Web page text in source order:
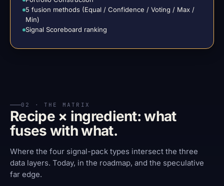
5 fusion methods (Equal / Confidence / Voting / Max /
Min)
Signal Scoreboard ranking
02 · THE MATRIX
Recipe × ingredient: what
fuses with what.
Where the four signal-pack types intersect the three
data layers. Today, in the roadmap, and the speculative
far edge.